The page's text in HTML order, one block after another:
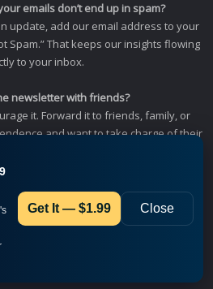
Get It — $1.99 Close
emails don’t end up in spam?
update, add our email address to your
Spam.” That keeps our insights flowing
to your inbox.
newsletter with friends?
it. Forward it to friends, family, or
and want to take charge of their
Ste. 802 PMB 458
Village, NV 89451.